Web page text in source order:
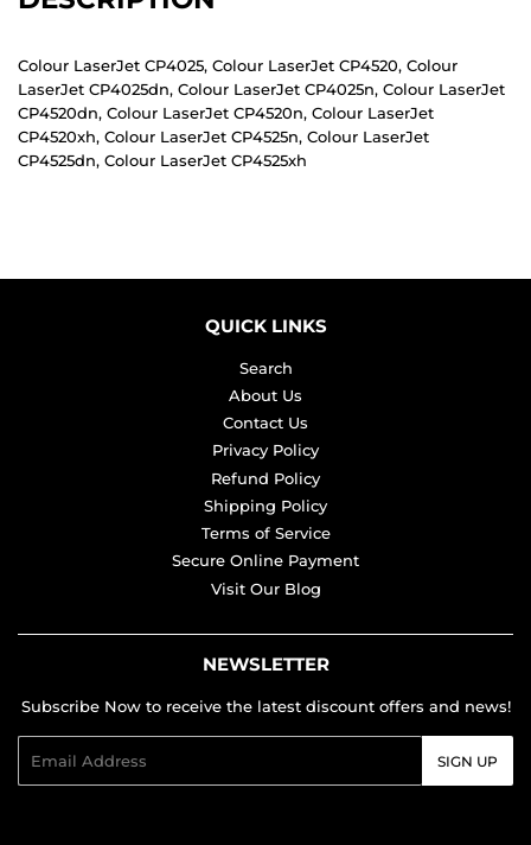
Colour LaserJet CP4025, Colour LaserJet CP4520, Colour
LaserJet CP4025dn, Colour LaserJet CP4025n, Colour LaserJet
CP4520dn, Colour LaserJet CP4520n, Colour LaserJet
CP4520xh, Colour LaserJet CP4525n, Colour LaserJet
CP4525dn, Colour LaserJet CP4525xh
QUICK LINKS
Search
About Us
Contact Us
Privacy Policy
Refund Policy
Shipping Policy
Terms of Service
Secure Online Payment
Visit Our Blog
NEWSLETTER
Subscribe Now to receive the latest discount offers and news!
SIGN UP